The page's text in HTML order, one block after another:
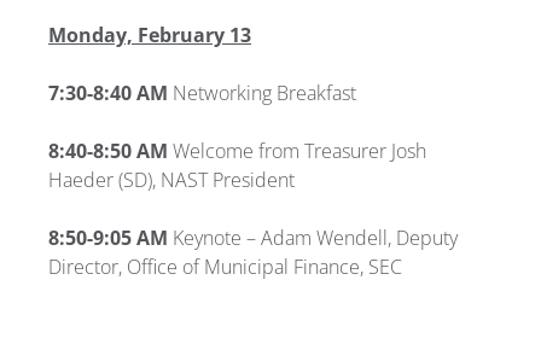
Monday, February 13
7:30-8:40 AM Networking Breakfast
8:40-8:50 AM Welcome from Treasurer Josh
Haeder (SD), NAST President
8:50-9:05 AM Keynote – Adam Wendell, Deputy
Director, Office of Municipal Finance, SEC